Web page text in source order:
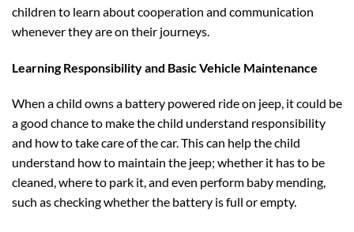
children to learn about cooperation and communication
whenever they are on their journeys.
Learning Responsibility and Basic Vehicle Maintenance
When a child owns a battery powered ride on jeep, it could be
a good chance to make the child understand responsibility
and how to take care of the car. This can help the child
understand how to maintain the jeep; whether it has to be
cleaned, where to park it, and even perform baby mending,
such as checking whether the battery is full or empty.